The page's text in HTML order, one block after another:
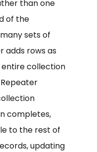
than one
of the
sets of
adds rows as
collection
completes,
to the rest of
updating